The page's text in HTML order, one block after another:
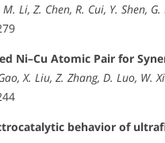
Li, Z. Chen, R. Cui, Y. Shen,
Ni–Cu Atomic Pair for
X. Liu, Z. Zhang, D. Luo, W.
behavior of